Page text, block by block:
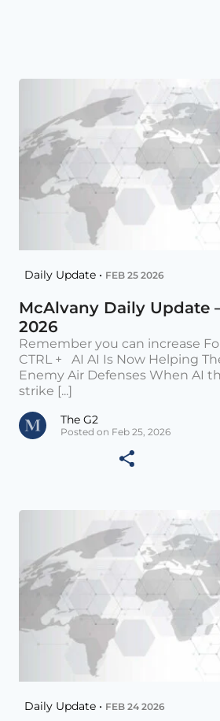
Daily Update • FEB 25 2026
McAlvany Daily Update
2026
Remember you can increase
CTRL + AI AI Is Now Helping
Enemy Air Defenses When AI
strike [...]
The G2
Posted on Feb 25, 2026
Daily Update • FEB 24 2026